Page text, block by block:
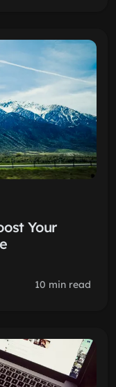
Your
10 min read